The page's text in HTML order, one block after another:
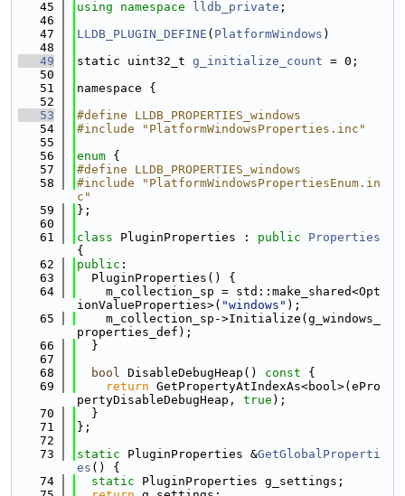
   45
using namespace lldb_private ;
   46
   47
LLDB_PLUGIN_DEFINE ( PlatformWindows )
   48
   49
static uint32_t g_initialize_count = 0;
   50
   51
namespace {
   52
   53
#define LLDB_PROPERTIES_windows
   54
#include "PlatformWindowsProperties.inc"
   55
   56
enum {
   57
#define LLDB_PROPERTIES_windows
   58
#include "PlatformWindowsPropertiesEnum.in
c"
   59
};
   60
   61
class PluginProperties : public
Properties
{
   62
public :
   63
  PluginProperties() {
   64
    m_collection_sp = std::make_shared<Opt
ionValueProperties>( "windows" );
   65
    m_collection_sp->Initialize(g_windows_
properties_def);
   66
  }
   67
   68
bool DisableDebugHeap() const {
   69
return GetPropertyAtIndexAs<bool>(ePro
pertyDisableDebugHeap, true );
   70
  }
   71
};
   72
   73
static PluginProperties &GetGlobalProperti
es () {
   74
static PluginProperties g_settings;